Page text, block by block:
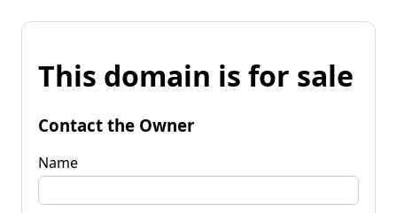
This domain is for sale
Contact the Owner
Name